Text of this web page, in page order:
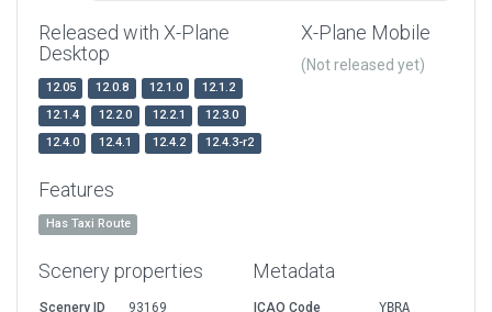
Released with X-Plane
Desktop
12.05 12.0.8 12.1.0
12.1.2
12.1.4
12.2.0 12.2.1
12.3.0
12.4.0
12.4.1 12.4.2 12.4.3-r2
X-Plane Mobile
(Not released yet)
Features
Has Taxi Route
Scenery properties
Scenery ID
93169
Metadata
ICAO Code
YBRA